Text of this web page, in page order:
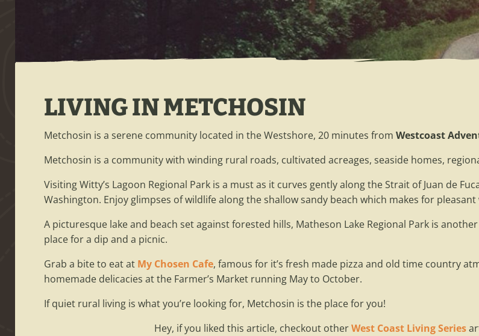
LIVING IN METCHOSIN
Metchosin is a serene community located in the Westshore, 20 minutes from Westcoast
Metchosin is a community with winding rural roads, cultivated acreages, seaside homes,
Visiting Witty’s Lagoon Regional Park is a must as it curves gently along the Strait of Juan de
Washington. Enjoy glimpses of wildlife along the shallow sandy beach which makes for
A picturesque lake and beach set against forested hills, Matheson Lake Regional Park is
place for a dip and a picnic.
Grab a bite to eat at My Chosen Cafe, famous for it’s fresh made pizza and old time country
homemade delicacies at the Farmer’s Market running May to October.
If quiet rural living is what you’re looking for, Metchosin is the place for you!
Hey, if you liked this article, checkout otherWest Coast Living Series